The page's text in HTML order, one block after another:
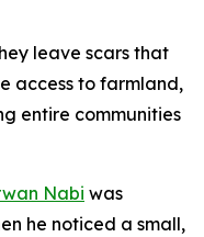
leave scars that
access to farmland,
entire communities
Nabi was
he noticed a small,